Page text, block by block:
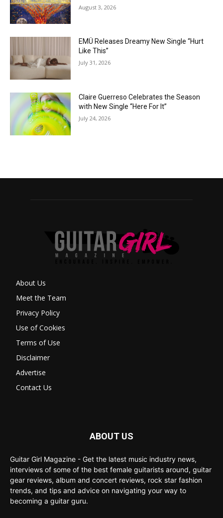
August 3, 2026
EMÜ Releases Dreamy New Single “Hurt
Like This”
July 31, 2026
Claire Guerreso Celebrates the Season
with New Single “Here For It”
July 24, 2026
About Us
Meet the Team
Privacy Policy
Use of Cookies
Terms of Use
Disclaimer
Advertise
Contact Us
ABOUT US
Guitar Girl Magazine - Get the latest music industry news,
interviews of some of the best female guitarists around, guitar
gear reviews, album and concert reviews, rock star fashion
trends, and tips and advice on navigating your way to
becoming a guitar guru.